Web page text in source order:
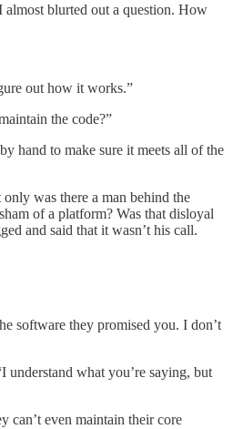
almost blurted out a question. How
out how it works.”
the code?”
hand to make sure it meets all of the
was there a man behind the
of a platform? Was that disloyal
and said that it wasn’t his call.
software they promised you. I don’t
what you’re saying, but
can’t even maintain their core